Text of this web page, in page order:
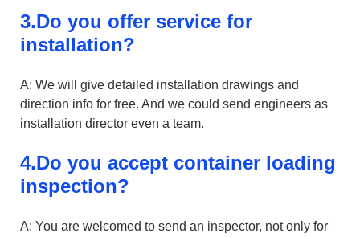
3.Do you offer service for
installation?
A: We will give detailed installation drawings and
direction info for free. And we could send engineers as
installation director even a team.
4.Do you accept container loading
inspection?
A: You are welcomed to send an inspector, not only for